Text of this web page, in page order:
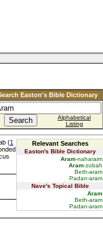
Easton's Bible Dictionary
Alphabetical
Listing
Relevant Searches
Easton's Bible Dictionary
Aram-naharaim
Aram-zobah
Beth-aram
Padan-aram
Nave's Topical Bible
Aram
Beth-aram
Padan-aram
(1